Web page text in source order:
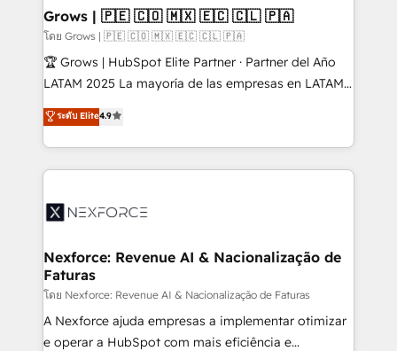
Extensions (React), Serverless Node.js, Custom
Objects, thèmes HubL, agents IA & Breeze AI. 🎯
Secteurs : Industrie, Distribution B2B, SaaS, Services
B2B, Immobilier, Viticulture, Finance. 🚀 Nos livrables
Sales + Service Hub, synchronisation ERP ↔
HubSpot temps réel, formation équipes. 🏆 +350
Integration. 📩 Parlons de votre projet →
digitaweb.com
Grows | 🇵🇪 🇨🇴 🇲🇽 🇪🇨 🇨🇱 🇵🇦
โดย Grows | 🇵🇪 🇨🇴 🇲🇽 🇪🇨 🇨🇱 🇵🇦
🏆 Grows | HubSpot Elite Partner · Partner del Año
LATAM 2025 La mayoría de las empresas en LATAM
no tienen un problema de herramientas. Tienen un
problema de orden. Equipos desalineados, datos
dispersos y procesos que dependen de personas
clave — no de sistemas. Eso frena el crecimiento,
⚙️ Grows ordena los procesos comerciales, alinea
de forma que genera resultados reales desde las
primeras semanas — no meses. 🤝 No entregamos
proyectos y nos vamos. Nos quedamos como
socios estratégicos, ayudando a sostener y escalar
lo que construimos juntos. Porque crecer sin orden
ระดับ Elite4.9
Nexforce: Revenue AI & Nacionalização de
Faturas
โดย Nexforce: Revenue AI & Nacionalização de Faturas
A Nexforce ajuda empresas a implementar otimizar
e operar a HubSpot com mais eficiência e